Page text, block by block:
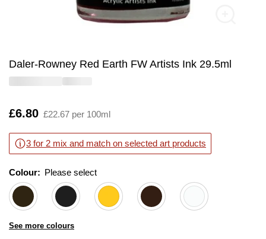
Daler-Rowney Red Earth FW Artists Ink 29.5ml
Is
£6.80 £22.67 per 100ml
3 for 2 mix and match on selected art products
Colour: Please select
See more colours